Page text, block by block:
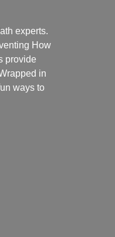
experts.
How
provide
in
ways to